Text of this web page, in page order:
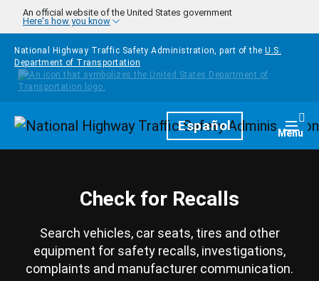
Skip to main content
An official website of the United States government
Here's how you know
National Highway Traffic Safety Administration, part of the U.S.
Department of Transportation
HomepageEspañol Menu
Check for Recalls
Search vehicles, car seats, tires and other
equipment for safety recalls, investigations,
complaints and manufacturer communication.